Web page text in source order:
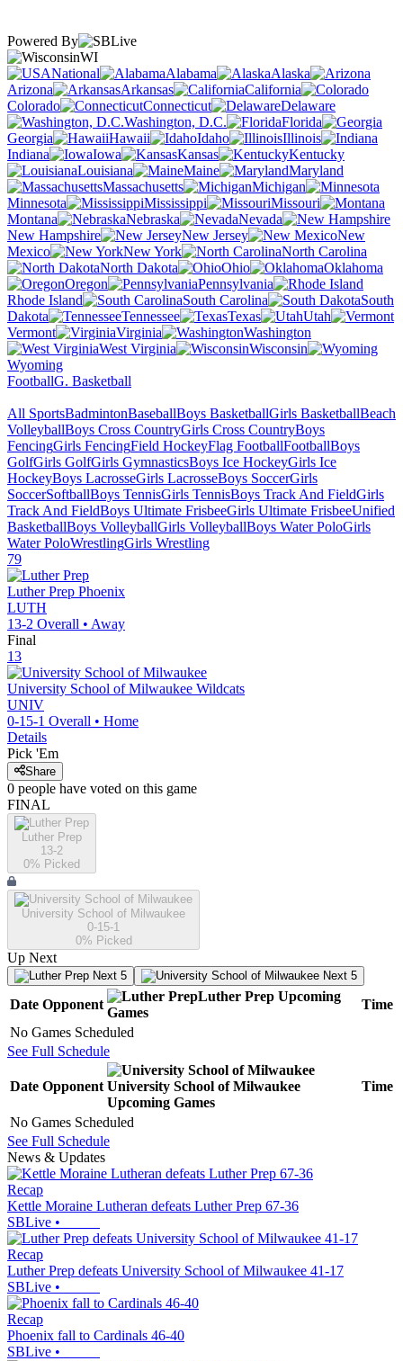
Powered By
WI
National
Alabama
Alaska
Arizona
Arkansas
California
Colorado
Connecticut
Delaware
Washington, D.C.
Florida
Georgia
Hawaii Idaho
Illinois
Indiana
Iowa Kansas
Kentucky
Louisiana
Maine
Maryland
Massachusetts
Michigan
Minnesota
Mississippi
Missouri
Montana
Nebraska
Nevada
New Hampshire
New Jersey
New
Mexico
New York
North Carolina
North Dakota
Ohio
Oklahoma
Oregon
Pennsylvania
Rhode Island
South Carolina
South
Dakota
Tennessee Texas
Utah
Vermont
Virginia
Washington
West Virginia
Wisconsin
Wyoming
FootballG. Basketball
All SportsBadmintonBaseballBoys BasketballGirls BasketballBeach
VolleyballBoys Cross CountryGirls Cross CountryBoys
FencingGirls FencingField HockeyFlag FootballFootballBoys
GolfGirls GolfGirls GymnasticsBoys Ice HockeyGirls Ice
HockeyBoys LacrosseGirls LacrosseBoys SoccerGirls
SoccerSoftballBoys TennisGirls TennisBoys Track And FieldGirls
Track And FieldBoys Ultimate FrisbeeGirls Ultimate FrisbeeUnified
BasketballBoys VolleyballGirls VolleyballBoys Water PoloGirls
Water PoloWrestlingGirls Wrestling
79
Luther Prep Phoenix
LUTH
13-2 Overall • Away
Final
13
University School of Milwaukee Wildcats
UNIV
0-15-1 Overall • Home
Details
Pick 'Em
Share
0 people have voted on this game
FINAL
Luther Prep
13-2
0% Picked
University School of Milwaukee
0-15-1
0% Picked
Up Next
Next 5 Next 5
Date Opponent
Luther Prep Upcoming
Games
Time
No Games Scheduled
See Full Schedule
Date Opponent University School of Milwaukee
Upcoming Games
Time
No Games Scheduled
See Full Schedule
News & Updates
Recap
Kettle Moraine Lutheran defeats Luther Prep 67-36
SBLive •
Recap
Luther Prep defeats University School of Milwaukee 41-17
SBLive •
Recap
Phoenix fall to Cardinals 46-40
SBLive •